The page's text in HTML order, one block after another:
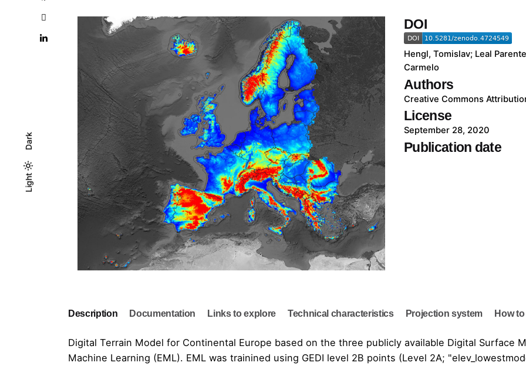
Light
Dark
Light
Dark
DOI
Hengl, Tomislav; Leal
Carmelo
Authors
Creative Commons
License
September 28, 2020
Publication date
Description Documentation Links to explore Technical characteristics Projection system How
Digital Terrain Model for Continental Europe based on the three publicly available Digital Surface
Machine Learning (EML). EML was trainined using GEDI level 2B points (Level 2A;